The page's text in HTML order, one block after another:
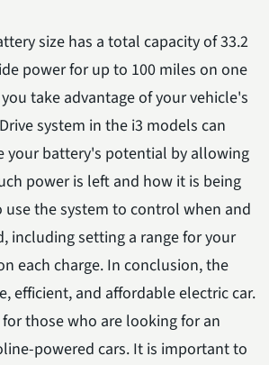
size has a total capacity of 33.2
power for up to 100 miles on one
take advantage of your vehicle's
system in the i3 models can
your battery's potential by allowing
power is left and how it is being
use the system to control when and
including setting a range for your
each charge. In conclusion, the
efficient, and affordable electric car.
those who are looking for an
powered cars. It is important to